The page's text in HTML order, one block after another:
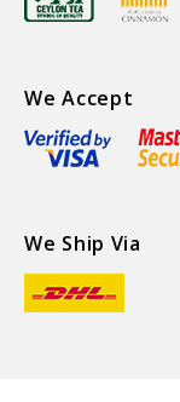
We Accept
We Ship Via